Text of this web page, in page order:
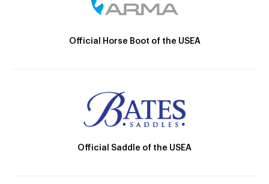
Official Horse Boot of the USEA
Official Saddle of the USEA